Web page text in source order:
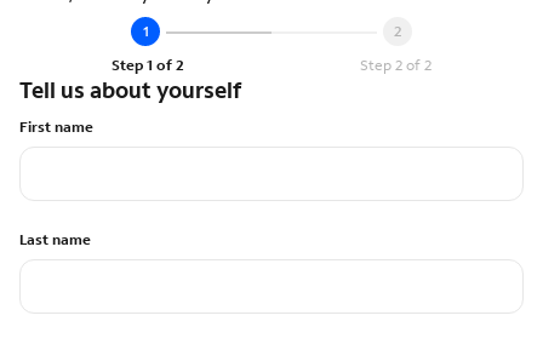
Step 1 of 2 Step 2 of 2
Tell us about yourself
First name
Last name